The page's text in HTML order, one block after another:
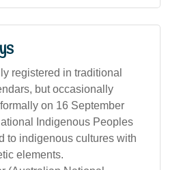
registered in traditional
but occasionally
on 16 September
Indigenous Peoples
to indigenous cultures with
elements.